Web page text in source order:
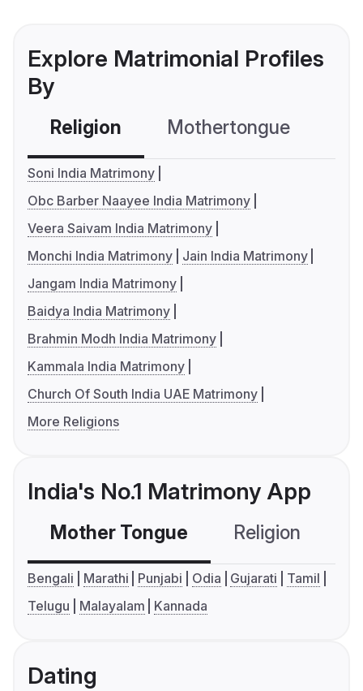
Explore Matrimonial Profiles
By
Religion Mothertongue
Soni India Matrimony
Obc Barber Naayee India Matrimony
Veera Saivam India Matrimony
Monchi India Matrimony
Jain India Matrimony
Jangam India Matrimony
Baidya India Matrimony
Brahmin Modh India Matrimony
Kammala India Matrimony
Church Of South India UAE Matrimony
More Religions
India's No.1 Matrimony App
Mother Tongue Religion
Bengali Marathi Punjabi Odia Gujarati
Tamil
Telugu
Malayalam Kannada
Dating